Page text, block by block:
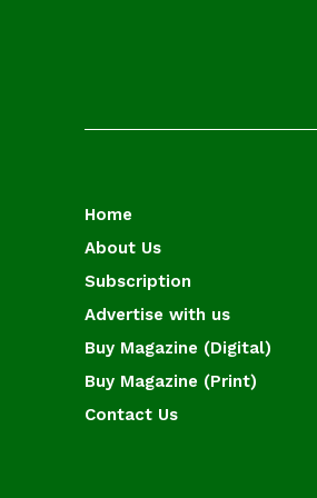
Home
About Us
Subscription
Advertise with us
Buy Magazine (Digital)
Buy Magazine (Print)
Contact Us